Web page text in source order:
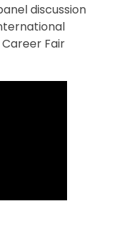
discussion
Fair